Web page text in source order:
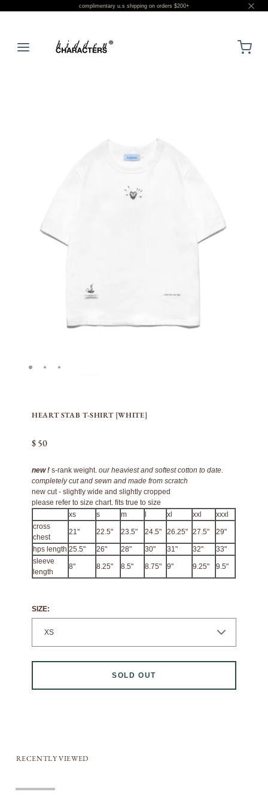
complimentary u.s shipping on orders $200+
LOGIN
HEART STAB T-SHIRT [WHITE]
$ 50
new ! s-rank weight.our heaviest and softest cotton to date.
completely cut and sewn and made from scratch
new cut - slightly wide and slightly cropped
please refer to size chart. fits true to size
xs
s m xl xxl
xxxl
cross
chest
21" 22.5" 23.5" 24.5" 26.25" 27.5" 29"
hps length 25.5" 26" 28" 30" 31" 32"
33"
sleeve
length
8" 8.25" 8.5" 8.75" 9" 9.25" 9.5"
SIZE:
SOLD OUT
RECENTLY VIEWED